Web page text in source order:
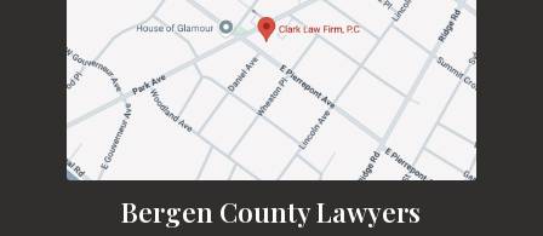
Bergen County Lawyers